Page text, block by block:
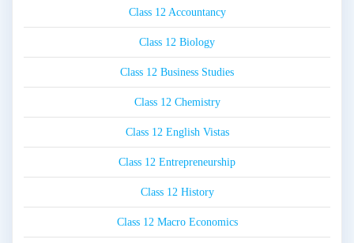
Class 12 Accountancy
Class 12 Biology
Class 12 Business Studies
Class 12 Chemistry
Class 12 English Vistas
Class 12 Entrepreneurship
Class 12 History
Class 12 Macro Economics